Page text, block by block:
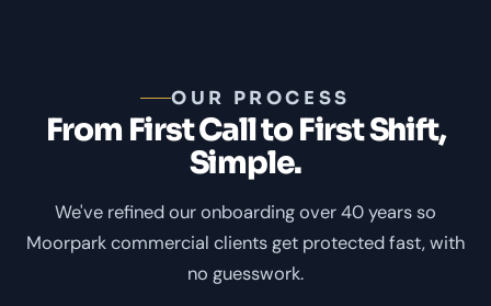
OUR PROCESS
From First Call to First Shift,
Simple.
We've refined our onboarding over 40 years so
Moorpark commercial clients get protected fast, with
no guesswork.